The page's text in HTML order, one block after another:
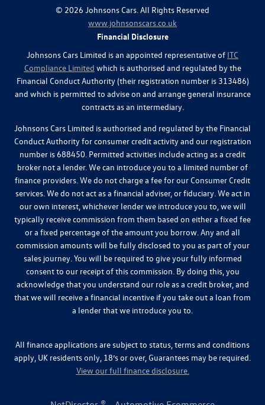
© 2026 Johnsons Cars. All Rights Reserved
www.johnsonscars.co.uk
Financial Disclosure
Johnsons Cars Limited is an appointed representative of ITC
Compliance Limited which is authorised and regulated by the
Financial Conduct Authority (their registration number is 313486)
and which is permitted to advise on and arrange general insurance
contracts as an intermediary.
Johnsons Cars Limited is authorised and regulated by the Financial
Conduct Authority for consumer credit activity and our registration
number is 688450. Permitted activities include acting as a credit
broker not a lender. We can introduce you to a limited number of
finance providers. We do not charge a fee for our Consumer Credit
services. We do not act as a financial adviser, or fiduciary. We act in
our own interest, whichever lender we introduce you to, we will
typically receive commission from them based on either a fixed fee
or a fixed percentage of the amount you borrow. Any and all
commission amounts will be fully disclosed to you as part of your
sales journey. You will be required to give your fully informed
consent to our receipt of this commission. By doing this, you
acknowledge that you understand our role as a credit broker, and
that we will receive a financial incentive if you take out a loan from
a lender that we introduce you to.
All finance applications are subject to status, terms and conditions
apply, UK residents only, 18’s or over, Guarantees may be required.
View our full finance disclosure.